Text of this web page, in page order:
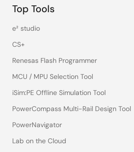
Top Tools
e² studio
CS+
Renesas Flash Programmer
MCU / MPU Selection Tool
iSim:PE Offline Simulation Tool
PowerCompass Multi-Rail Design Tool
PowerNavigator
Lab on the Cloud